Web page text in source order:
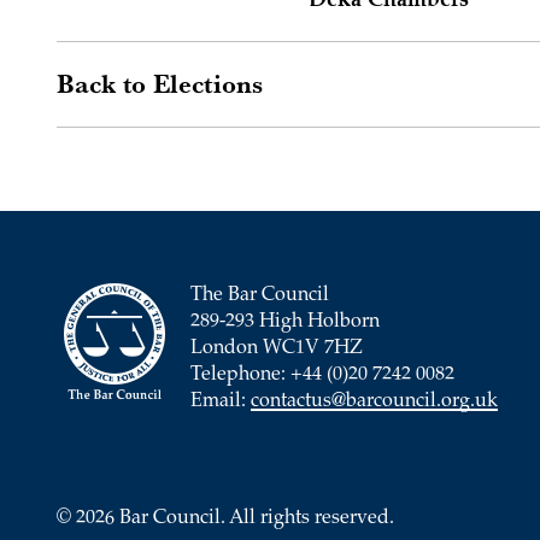
Back to Elections
The Bar Council
289-293 High Holborn
London WC1V 7HZ
Telephone: +44 (0)20 7242 0082
Email: contactus@barcouncil.org.uk
© 2026 Bar Council. All rights reserved.